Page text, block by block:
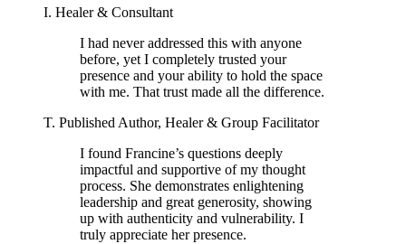
I. Healer & Consultant
I had never addressed this with anyone
before, yet I completely trusted your
presence and your ability to hold the space
with me. That trust made all the difference.
T. Published Author, Healer & Group Facilitator
I found Francine’s questions deeply
impactful and supportive of my thought
process. She demonstrates enlightening
leadership and great generosity, showing
up with authenticity and vulnerability. I
truly appreciate her presence.